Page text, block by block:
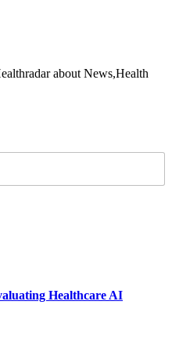
about News,Health
Healthcare AI